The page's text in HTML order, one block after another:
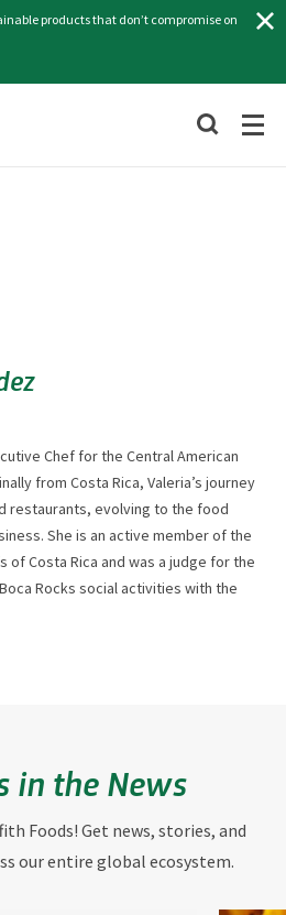
products that don’t compromise on
Chef for the Central American
from Costa Rica, Valeria’s journey
restaurants, evolving to the food
She is an active member of the
of Costa Rica and was a judge for the
Rocks social activities with the
in the News
Foods! Get news, stories, and
our entire global ecosystem.